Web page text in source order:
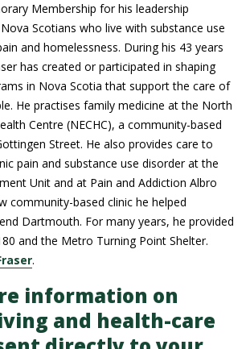
Membership for his leadership
Scotians who live with substance use
and homelessness. During his 43 years
has created or participated in shaping
in Nova Scotia that support the care of
He practises family medicine at the North
Centre (NECHC), a community-based
Street. He also provides care to
pain and substance use disorder at the
Unit and at Pain and Addiction Albro
community-based clinic he helped
Dartmouth. For many years, he provided
and the Metro Turning Point Shelter.
.
information on
and health-care